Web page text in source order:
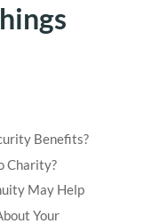
Benefits?
Charity?
May Help
Your